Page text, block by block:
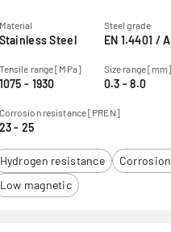
Material
Stainless Steel
Steel grade
EN 1.4401 /
Tensile range [MPa]
1075 - 1930
Size range [mm]
0.3 - 8.0
Corrosion resistance [PREN]
23 - 25
Hydrogen resistance
Low magnetic